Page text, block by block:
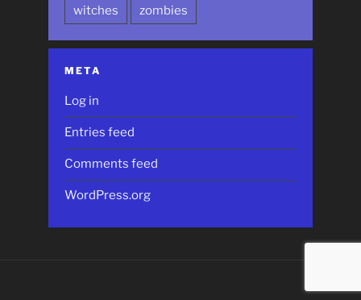
witches zombies
META
Log in
Entries feed
Comments feed
WordPress.org